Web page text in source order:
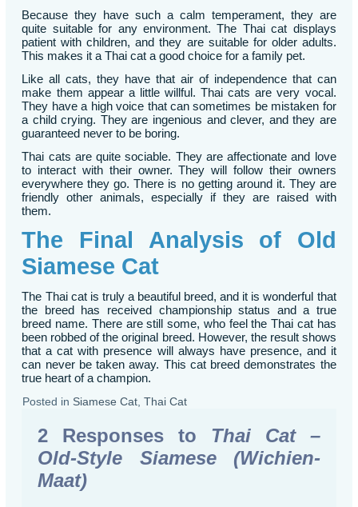
Because they have such a calm temperament, they are
quite suitable for any environment. The Thai cat displays
patient with children, and they are suitable for older adults.
This makes it a Thai cat a good choice for a family pet.
Like all cats, they have that air of independence that can
make them appear a little willful. Thai cats are very vocal.
They have a high voice that can sometimes be mistaken for
a child crying. They are ingenious and clever, and they are
guaranteed never to be boring.
Thai cats are quite sociable. They are affectionate and love
to interact with their owner. They will follow their owners
everywhere they go. There is no getting around it. They are
friendly other animals, especially if they are raised with
them.
The Final Analysis of Old
Siamese Cat
The Thai cat is truly a beautiful breed, and it is wonderful that
the breed has received championship status and a true
breed name. There are still some, who feel the Thai cat has
been robbed of the original breed. However, the result shows
that a cat with presence will always have presence, and it
can never be taken away. This cat breed demonstrates the
true heart of a champion.
Posted in Siamese Cat ,Thai Cat
2 Responses to Thai Cat –
Old-Style Siamese (Wichien-
Maat)